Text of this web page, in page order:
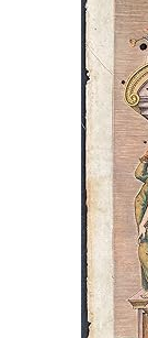
Art & Collectibles
Textbooks
Start Selling